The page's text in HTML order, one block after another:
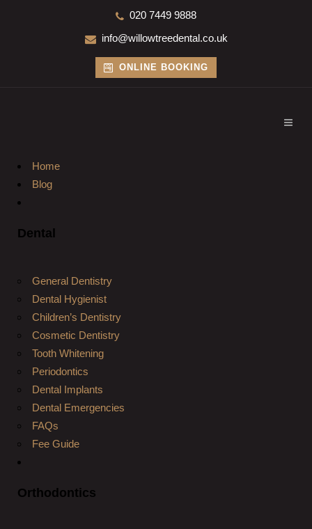
020 7449 9888
info@willowtreedental.co.uk
ONLINE BOOKING
Home
Blog
Dental
General Dentistry
Dental Hygienist
Children’s Dentistry
Cosmetic Dentistry
Tooth Whitening
Periodontics
Dental Implants
Dental Emergencies
FAQs
Fee Guide
Orthodontics